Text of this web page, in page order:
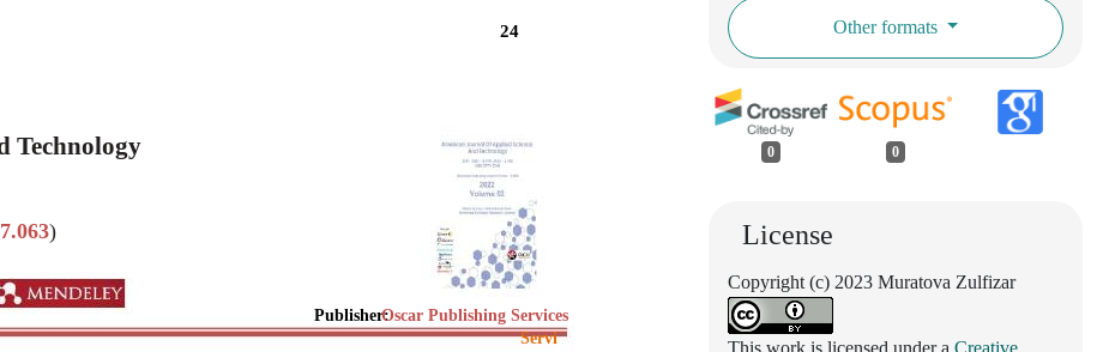
24
Technology
7.063)
Publisher:Oscar Publishing Services
Servi
Other formats
0 0
License
Copyright (c) 2023 Muratova Zulfizar